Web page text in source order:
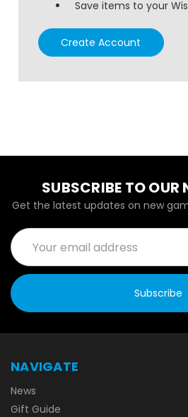
Save items to your
Create Account
SUBSCRIBE TO OUR
Get the latest updates on new
Email
Address
NAVIGATE
News
Gift Guide